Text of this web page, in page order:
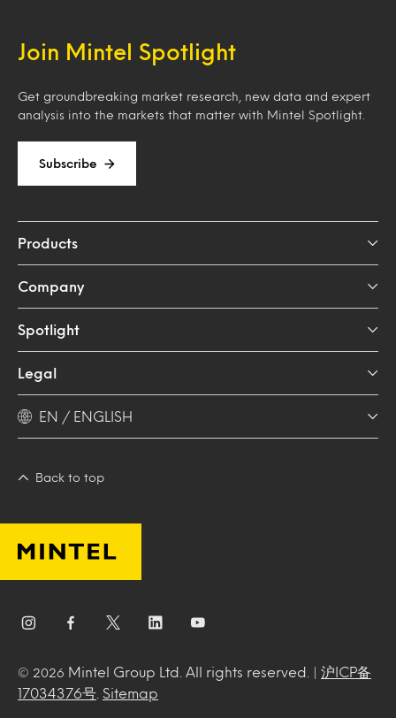
Join Mintel Spotlight
Get groundbreaking market research, new data and expert
analysis into the markets that matter with Mintel Spotlight.
Subscribe
Products
Company
Spotlight
Legal
EN / ENGLISH
Back to top
© 2026 Mintel Group Ltd. All rights reserved. | 沪ICP备
17034376号
Sitemap